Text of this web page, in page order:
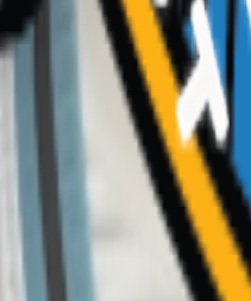
for athletes, teams, and events